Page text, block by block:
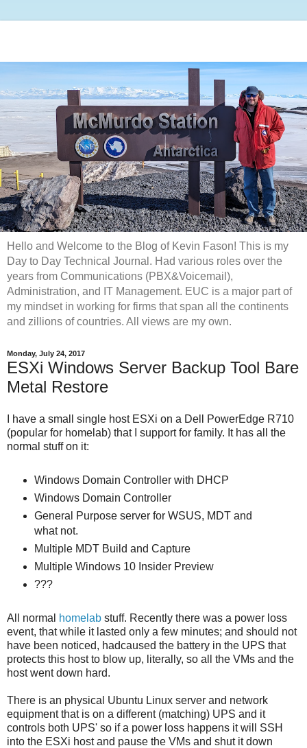
Hello and Welcome to the Blog of Kevin Fason! This is my
Day to Day Technical Journal. Had various roles over the
years from Communications (PBX&Voicemail),
Administration, and IT Management. EUC is a major part of
my mindset in working for firms that span all the continents
and zillions of countries. All views are my own.
Monday, July 24, 2017
ESXi Windows Server Backup Tool Bare
Metal Restore
I have a small single host ESXi on a Dell PowerEdge R710
(popular for homelab) that I support for family. It has all the
normal stuff on it:
Windows Domain Controller with DHCP
Windows Domain Controller
General Purpose server for WSUS, MDT and
what not.
Multiple MDT Build and Capture
Multiple Windows 10 Insider Preview
???
All normal homelab stuff. Recently there was a power loss
event, that while it lasted only a few minutes; and should not
have been noticed, hadcaused the battery in the UPS that
protects this host to blow up, literally, so all the VMs and the
host went down hard.
There is an physical Ubuntu Linux server and network
equipment that is on a different (matching) UPS and it
controls both UPS' so if a power loss happens it will SSH
into the ESXi host and pause the VMs and shut it down